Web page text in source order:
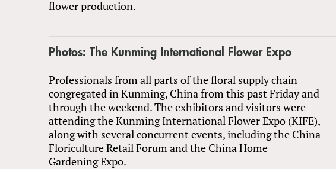
flower production.
Photos: The Kunming International Flower Expo
Professionals from all parts of the floral supply chain
congregated in Kunming, China from this past Friday and
through the weekend. The exhibitors and visitors were
attending the Kunming International Flower Expo (KIFE),
along with several concurrent events, including the China
Floriculture Retail Forum and the China Home
Gardening Expo.